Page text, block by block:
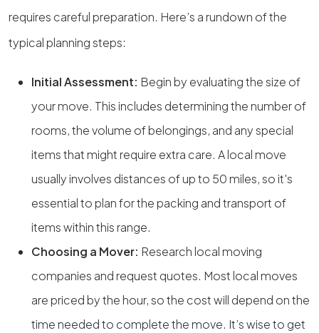
requires careful preparation. Here’s a rundown of the
typical planning steps:
Initial Assessment: Begin by evaluating the size of
your move. This includes determining the number of
rooms, the volume of belongings, and any special
items that might require extra care. A local move
usually involves distances of up to 50 miles, so it's
essential to plan for the packing and transport of
items within this range.
Choosing a Mover: Research local moving
companies and request quotes. Most local moves
are priced by the hour, so the cost will depend on the
time needed to complete the move. It’s wise to get